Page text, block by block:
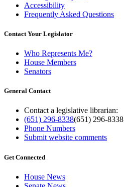
Accessibility
Frequently Asked Questions
Contact Your Legislator
Who Represents Me?
House Members
Senators
General Contact
Contact a legislative librarian:
(651) 296-8338(651) 296-8338
Phone Numbers
Submit website comments
Get Connected
House News